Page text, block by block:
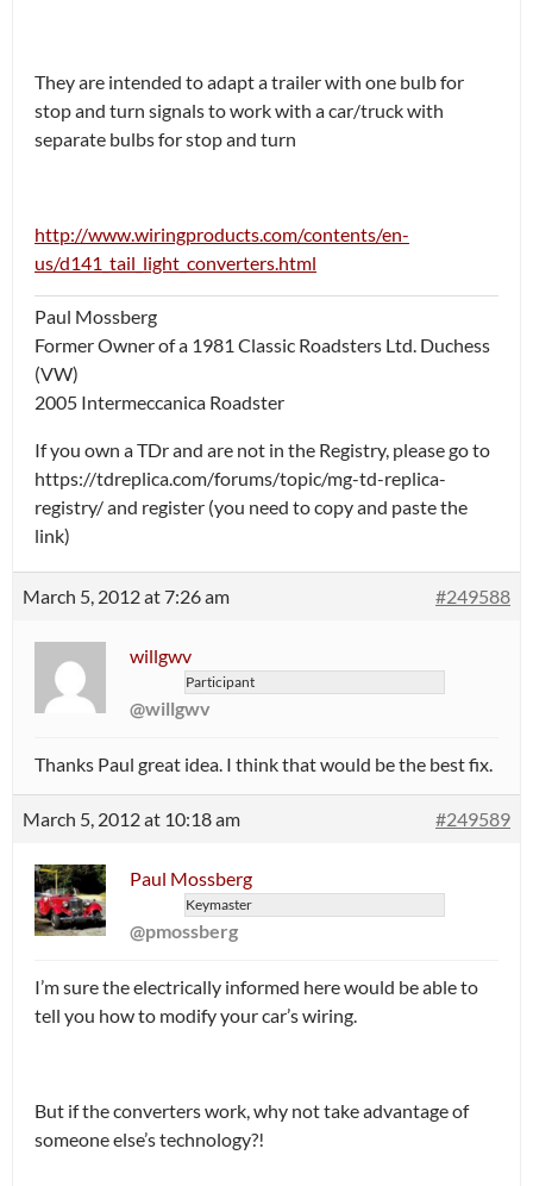
They are intended to adapt a trailer with one bulb for
stop and turn signals to work with a car/truck with
separate bulbs for stop and turn
http://www.wiringproducts.com/contents/en-
us/d141_tail_light_converters.html
Paul Mossberg
Former Owner of a 1981 Classic Roadsters Ltd. Duchess
(VW)
2005 Intermeccanica Roadster
If you own a TDr and are not in the Registry, please go to
https://tdreplica.com/forums/topic/mg-td-replica-
registry/ and register (you need to copy and paste the
link)
March 5, 2012 at 7:26 am #249588
willgwv
Participant
@willgwv
Thanks Paul great idea. I think that would be the best fix.
March 5, 2012 at 10:18 am #249589
Paul Mossberg
Keymaster
@pmossberg
I’m sure the electrically informed here would be able to
tell you how to modify your car’s wiring.
But if the converters work, why not take advantage of
someone else’s technology?!